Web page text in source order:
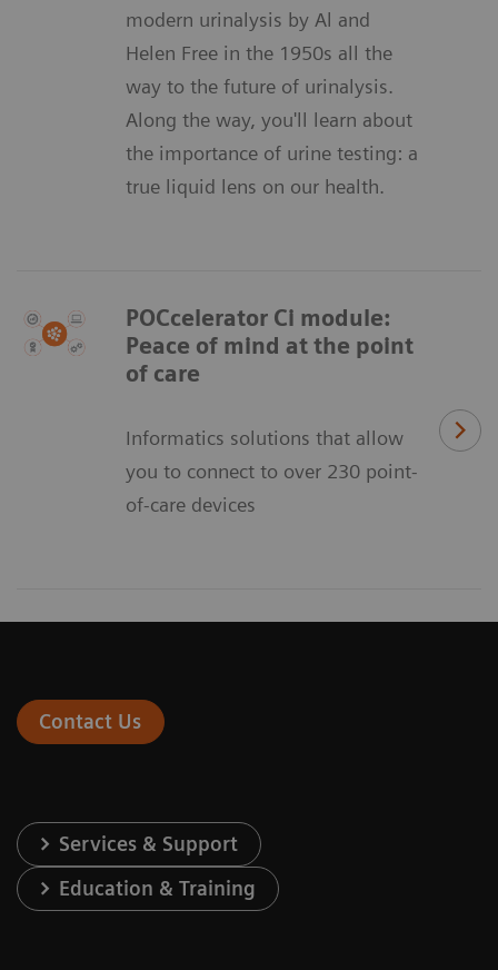
modern urinalysis by Al and
Helen Free in the 1950s all the
way to the future of urinalysis.
Along the way, you'll learn about
the importance of urine testing: a
true liquid lens on our health.
POCcelerator Ci module:
Peace of mind at the point
of care
Informatics solutions that allow
you to connect to over 230 point-
of-care devices
Contact Us
Services & Support
Education & Training